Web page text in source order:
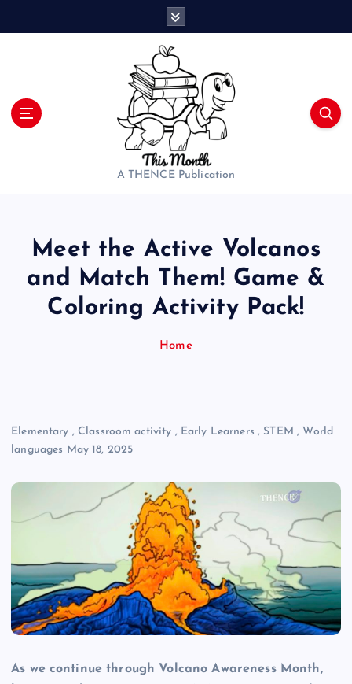
A THENCE Publication
Meet the Active Volcanos
and Match Them! Game &
Coloring Activity Pack!
Home
Elementary , Classroom activity , Early Learners , STEM , World
languages May 18, 2025
As we continue through Volcano Awareness Month,